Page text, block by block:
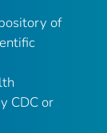
of
CDC or